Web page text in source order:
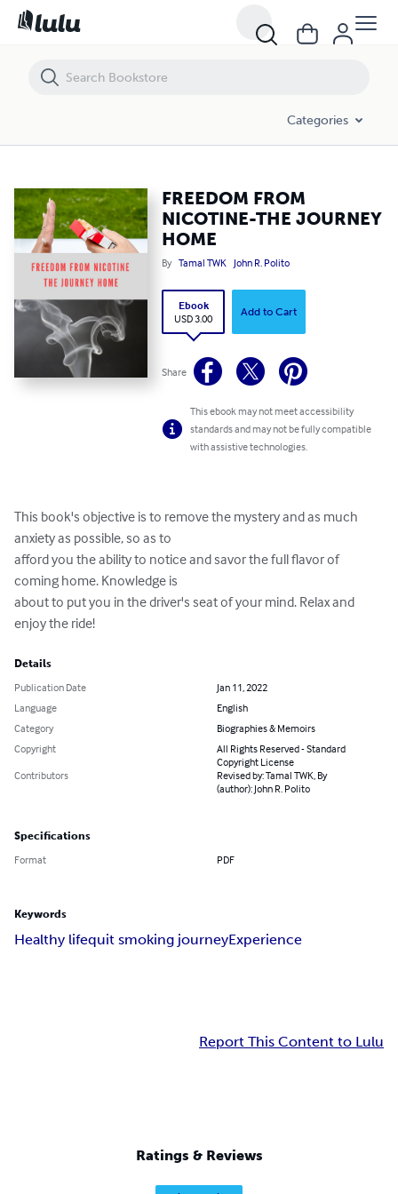
Categories
FREEDOM FROM
NICOTINE-THE JOURNEY
HOME
By Tamal TWK John R. Polito
Ebook
USD 3.00
Add to Cart
Share
This ebook may not meet accessibility
standards and may not be fully compatible
with assistive technologies.
This book's objective is to remove the mystery and as much
anxiety as possible, so as to
afford you the ability to notice and savor the full flavor of
coming home. Knowledge is
about to put you in the driver's seat of your mind. Relax and
enjoy the ride!
Details
Publication Date
Jan 11, 2022
Language
English
Category
Biographies & Memoirs
Copyright
All Rights Reserved - Standard
Copyright License
Contributors
Revised by: Tamal TWK, By
(author): John R. Polito
Specifications
Format PDF
Keywords
Healthy lifequit smoking journeyExperience
Report This Content to Lulu
Ratings & Reviews
FREEDOM FROM NICOTINE-THE JOURNEY HOME